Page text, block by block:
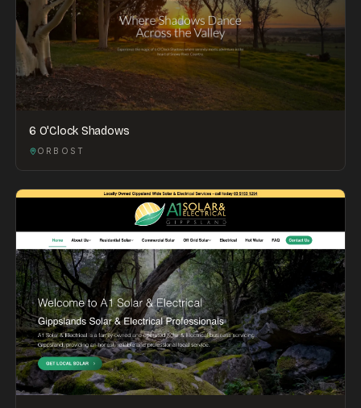
6 O'Clock Shadows
ORBOST